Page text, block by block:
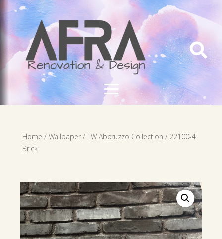

Home / Wallpaper/ TW Abbruzzo Collection / 22100-4
Brick